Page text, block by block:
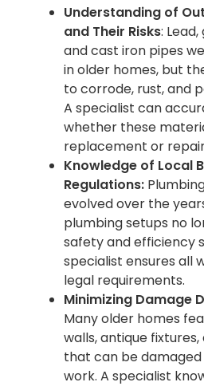
Understanding of
and Their Risks:
and cast iron pipes
in older homes, but
to corrode, rust, and
A specialist can
whether these
replacement or
Knowledge of Local
Regulations:
evolved over the
plumbing setups no
safety and efficiency
specialist ensures all
legal requirements.
Minimizing Damage
Many older homes
walls, antique
that can be
work. A specialist